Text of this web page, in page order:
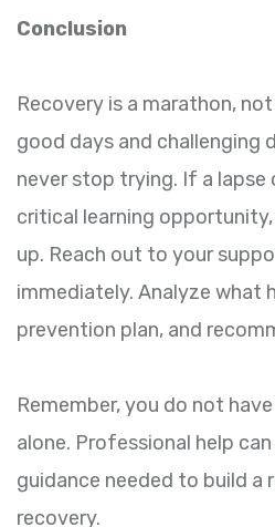
Conclusion
Recovery is a marathon,
good days and challenging
never stop trying. If a lapse
critical learning
up. Reach out to your
immediately. Analyze what
prevention plan, and
Remember, you do not
alone. Professional help
guidance needed to build a
recovery.